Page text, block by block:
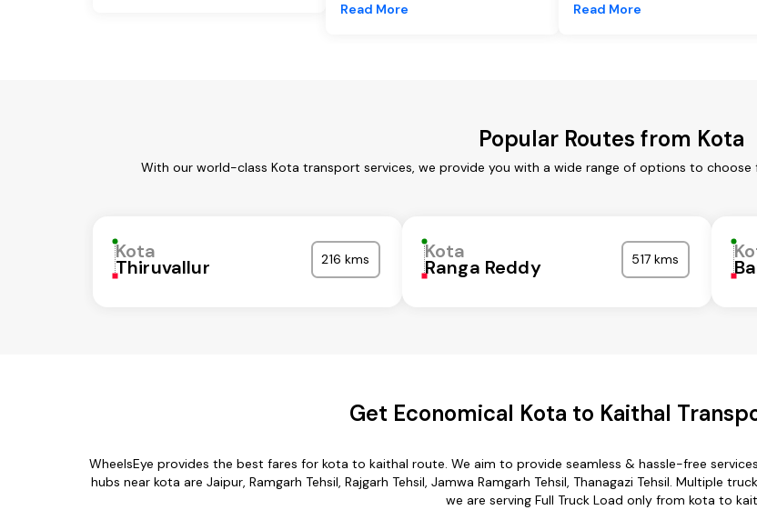
Read More
Read More
Popular Routes from Kota
With our world-class Kota transport services, we provide you with a wide range of options to
Kota
Thiruvallur 216 kms Kota
Ranga Reddy 517 kms
Get Economical Kota to Kaithal
WheelsEye provides the best fares for kota to kaithal route. We aim to provide seamless & hassle-free
hubs near kota are Jaipur, Ramgarh Tehsil, Rajgarh Tehsil, Jamwa Ramgarh Tehsil, Thanagazi Tehsil. Multiple
we are serving Full Truck Load only from kota to